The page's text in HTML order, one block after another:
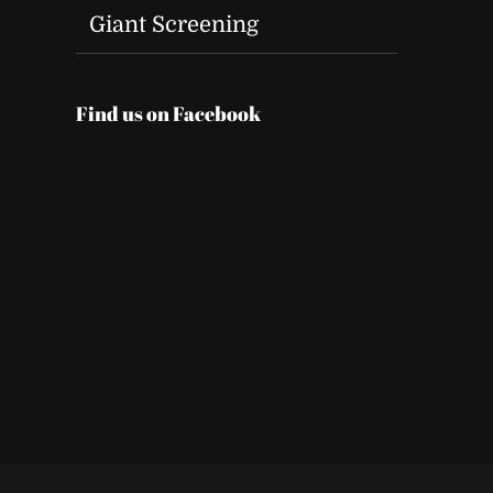
Giant Screening
Find us on Facebook